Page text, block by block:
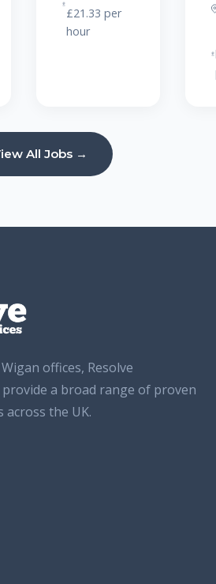
£21.33 per
hour
All Jobs →
offices, Resolve
provide a broad range of proven
the UK.